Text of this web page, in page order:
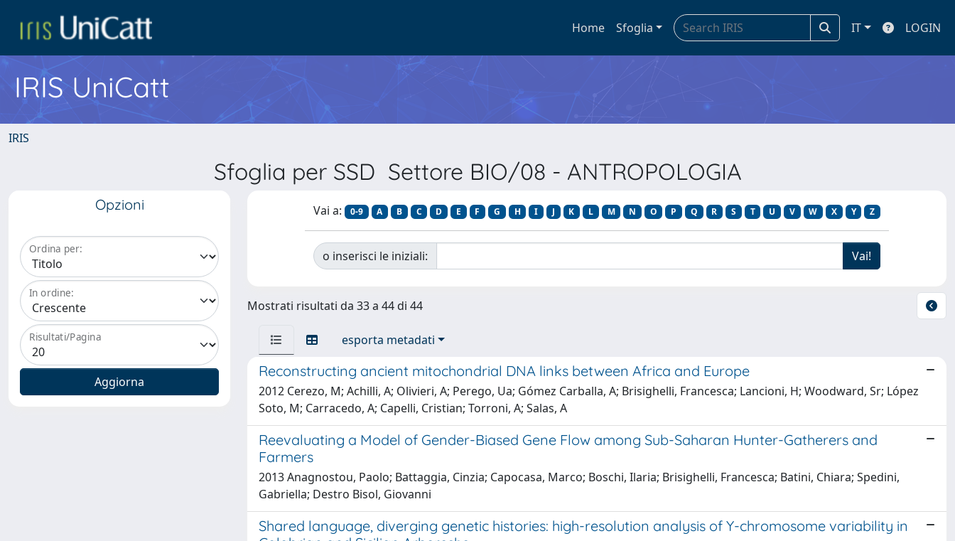
Home Sfoglia IT LOGIN
IRIS UniCatt
IRIS
Sfoglia per SSD Settore BIO/08 - ANTROPOLOGIA
Opzioni
Ordina per:
In ordine:
Risultati/Pagina
Vai a: 0-9 A B C D E F G H I J K L M N O P Q R S T U V W X Y Z
o inserisci le iniziali:
Mostrati risultati da 33 a 44 di 44
esporta metadati
Reconstructing ancient mitochondrial DNA links between Africa and Europe
2012 Cerezo, M; Achilli, A; Olivieri, A; Perego, Ua; Gómez Carballa, A; Brisighelli, Francesca; Lancioni, H; Woodward, Sr; López
Soto, M; Carracedo, A; Capelli, Cristian; Torroni, A; Salas, A
Reevaluating a Model of Gender-Biased Gene Flow among Sub-Saharan Hunter-Gatherers and
Farmers
2013 Anagnostou, Paolo; Battaggia, Cinzia; Capocasa, Marco; Boschi, Ilaria; Brisighelli, Francesca; Batini, Chiara; Spedini,
Gabriella; Destro Bisol, Giovanni
Shared language, diverging genetic histories: high-resolution analysis of Y-chromosome variability in